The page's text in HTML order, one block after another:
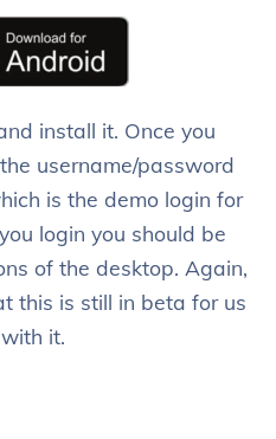
install it. Once you
username/password
is the demo login for
login you should be
of the desktop. Again,
this is still in beta for us
it.